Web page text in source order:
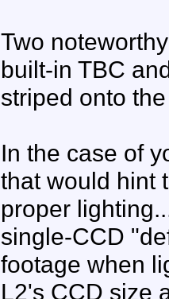
Two
built-in TBC
striped onto
In the case of
that would hint
proper
single-CCD
footage when
L2's CCD size